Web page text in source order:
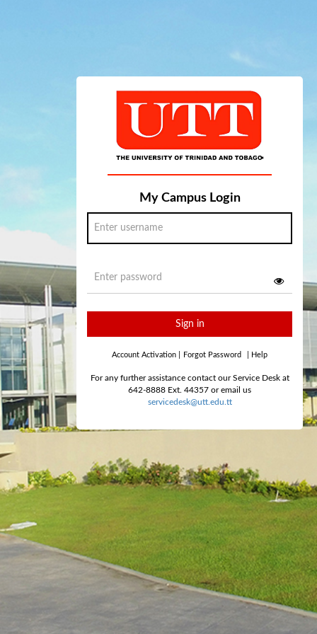
My Campus Login
Sign in
Account Activation Forgot Password Help
For any further assistance contact our Service Desk at
642-8888 Ext. 44357 or email us
servicedesk@utt.edu.tt